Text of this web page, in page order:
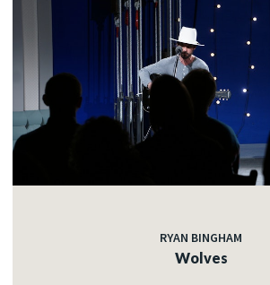
RYAN BINGHAM
Wolves